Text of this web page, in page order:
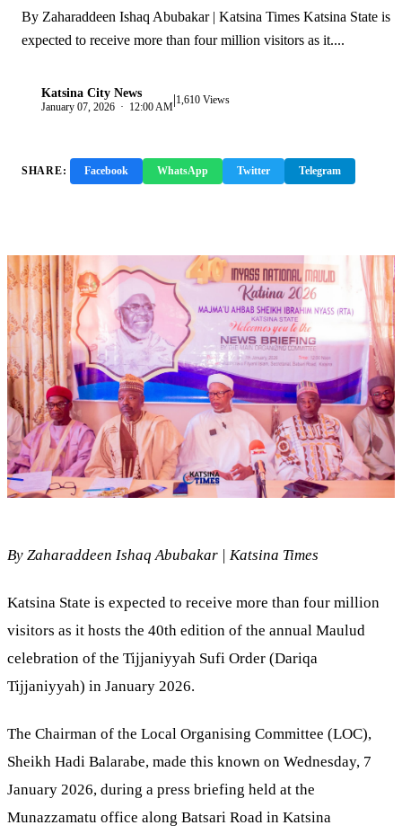
By Zaharaddeen Ishaq Abubakar | Katsina Times Katsina State is
expected to receive more than four million visitors as it....
Katsina City News
January 07, 2026 · 12:00 AM|1,610 Views
SHARE: Facebook WhatsApp Twitter Telegram
By Zaharaddeen Ishaq Abubakar | Katsina Times
Katsina State is expected to receive more than four million
visitors as it hosts the 40th edition of the annual Maulud
celebration of the Tijjaniyyah Sufi Order (Dariqa
Tijjaniyyah) in January 2026.
The Chairman of the Local Organising Committee (LOC),
Sheikh Hadi Balarabe, made this known on Wednesday, 7
January 2026, during a press briefing held at the
Munazzamatu office along Batsari Road in Katsina